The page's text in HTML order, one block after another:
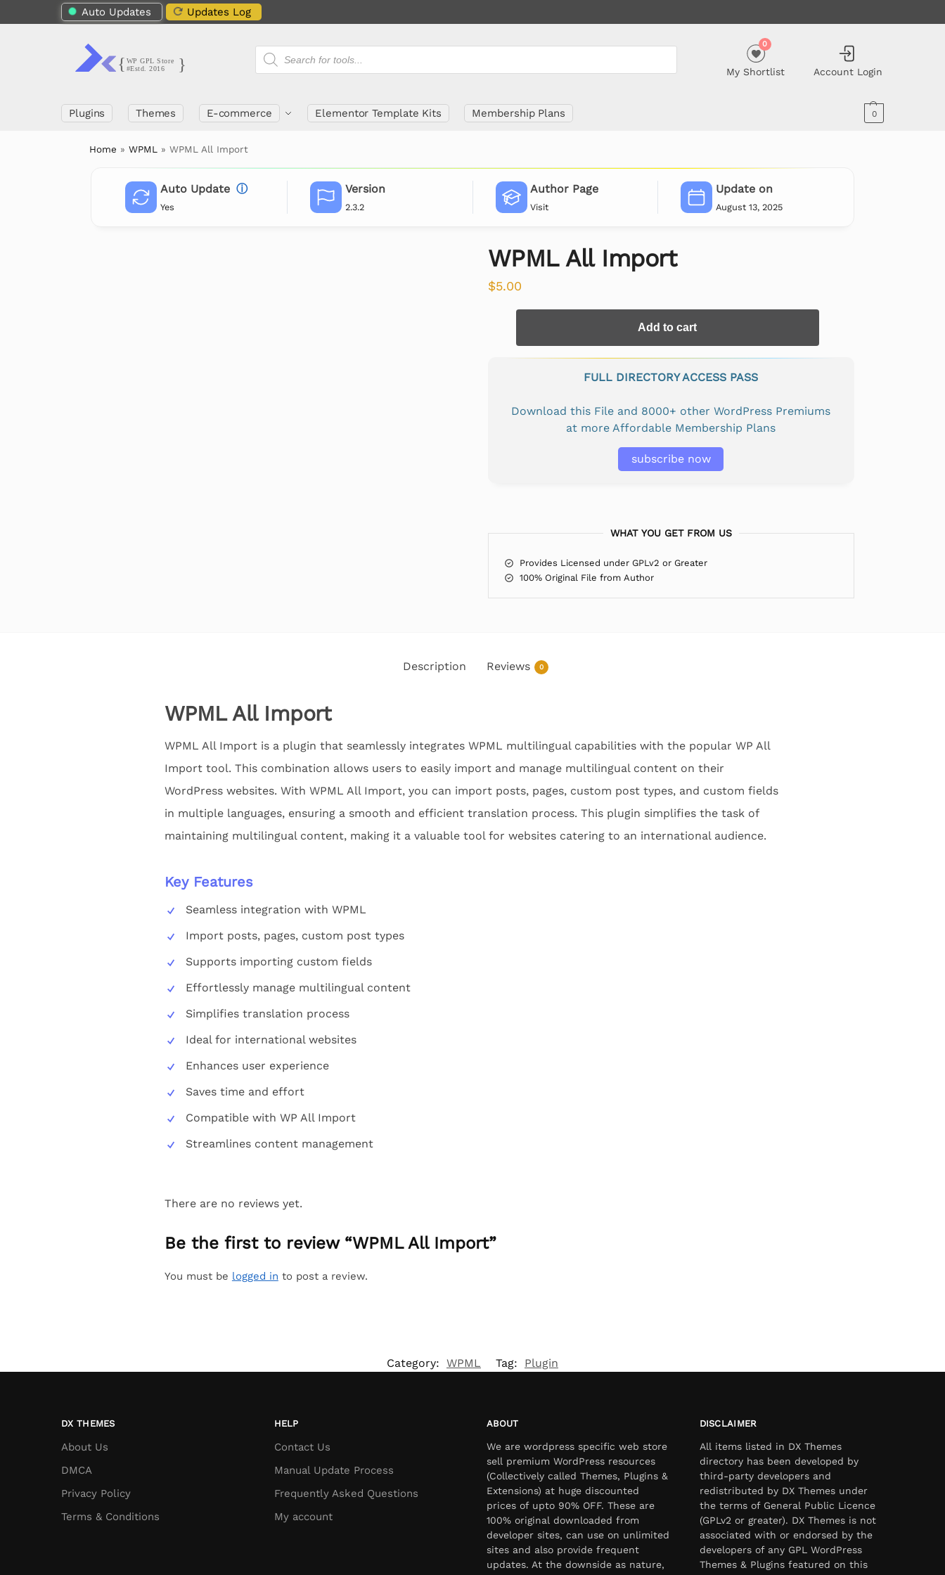
Auto Updates Updates Log
My Shortlist
0
Account Login
Plugins Themes E-commerce Elementor Template Kits Membership Plans 0
Home »WPML »WPML All Import
Auto Update ⓘ
Yes
Version
2.3.2
Author Page
Visit
Update on
August 13, 2025
WPML All Import
$5.00
Add to cart
FULL DIRECTORY ACCESS PASS
Download this File and 8000+ other WordPress Premiums
at more Affordable Membership Plans
subscribe now
WHAT YOU GET FROM US
Provides Licensed under GPLv2 or Greater
100% Original File from Author
Description Reviews 0
WPML All Import
WPML All Import is a plugin that seamlessly integrates WPML multilingual capabilities with the popular WP All
Import tool. This combination allows users to easily import and manage multilingual content on their
WordPress websites. With WPML All Import, you can import posts, pages, custom post types, and custom fields
in multiple languages, ensuring a smooth and efficient translation process. This plugin simplifies the task of
maintaining multilingual content, making it a valuable tool for websites catering to an international audience.
Key Features
Seamless integration with WPML
Import posts, pages, custom post types
Supports importing custom fields
Effortlessly manage multilingual content
Simplifies translation process
Ideal for international websites
Enhances user experience
Saves time and effort
Compatible with WP All Import
Streamlines content management
There are no reviews yet.
Be the first to review “WPML All Import”
You must be logged in to post a review.
Category: WPML Tag: Plugin
DX THEMES
About Us
DMCA
Privacy Policy
Terms & Conditions
HELP
Contact Us
Manual Update Process
Frequently Asked Questions
My account
ABOUT
We are wordpress specific web store
sell premium WordPress resources
(Collectively called Themes, Plugins &
Extensions) at huge discounted
prices of upto 90% OFF. These are
100% original downloaded from
developer sites, can use on unlimited
sites and also provide frequent
updates. At the downside as nature,
DISCLAIMER
All items listed in DX Themes
directory has been developed by
third-party developers and
redistributed by DX Themes under
the terms of General Public Licence
(GPLv2 or greater). DX Themes is not
associated with or endorsed by the
developers of any GPL WordPress
Themes & Plugins featured on this